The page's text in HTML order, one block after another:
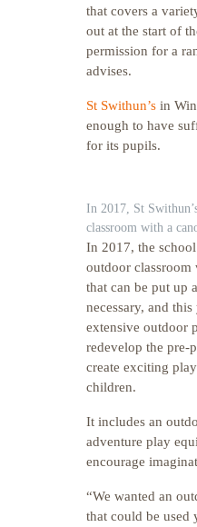
that covers a
out at the start of
permission for a
advises.
St Swithun’s in
enough to have
for its pupils.
In 2017, St
classroom with a
In 2017, the
outdoor
that can be put up
necessary, and
extensive outdoor
redevelop the pre-
create exciting
children.
It includes an
adventure play
encourage
“We wanted an
that could be used